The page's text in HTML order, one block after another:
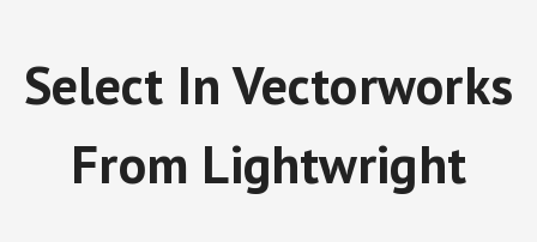
Select In Vectorworks
From Lightwright